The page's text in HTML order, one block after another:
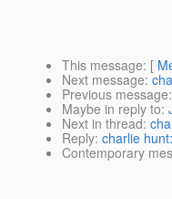
This message: [
Next message:
Previous message:
Maybe in reply to:
Next in thread:
Reply: charlie
Contemporary